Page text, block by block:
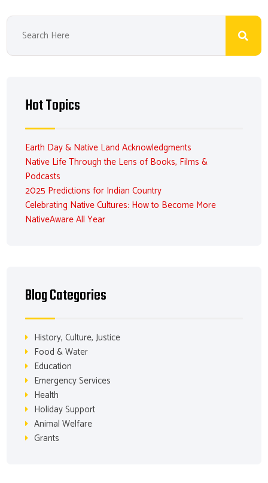
Hot Topics
Earth Day & Native Land Acknowledgments
Native Life Through the Lens of Books, Films &
Podcasts
2025 Predictions for Indian Country
Celebrating Native Cultures: How to Become More
NativeAware All Year
Blog Categories
History, Culture, Justice
Food & Water
Education
Emergency Services
Health
Holiday Support
Animal Welfare
Grants